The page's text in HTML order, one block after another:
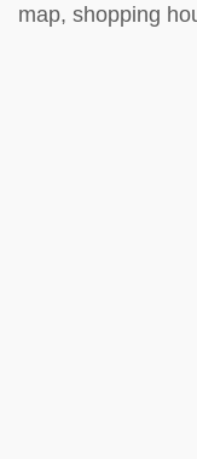
map, shopping